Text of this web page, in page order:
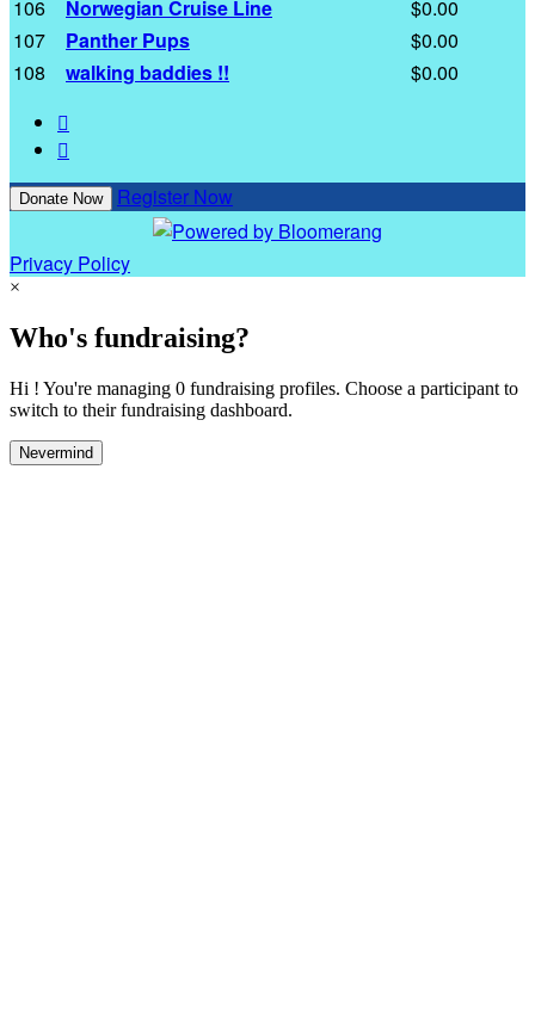
106 Norwegian Cruise Line
$0.00
107
Panther Pups
$0.00
108
walking baddies !!
$0.00


Donate Now Register Now
Privacy Policy
×
Who's fundraising?
Hi ! You're managing 0 fundraising profiles. Choose a participant to
switch to their fundraising dashboard.
Nevermind